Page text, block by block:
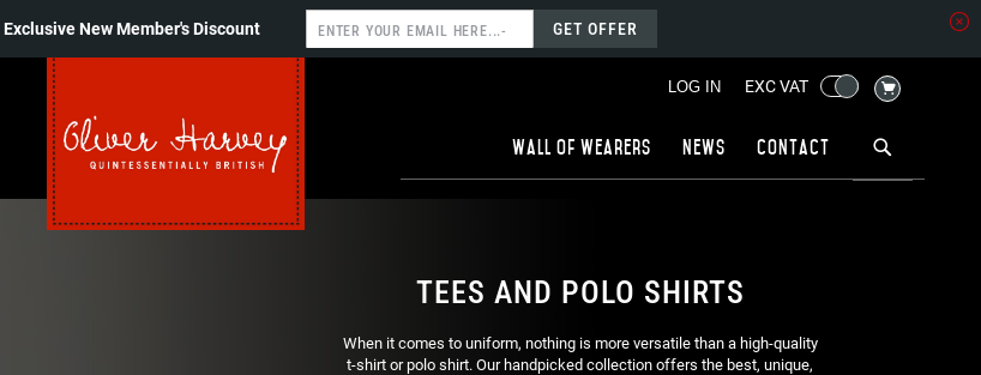
Exclusive New Member's Discount GET OFFER
LOG IN EXC VAT MY CART
Wall of wearers News Contact
TEES AND POLO SHIRTS
When it comes to uniform, nothing is more versatile than a high-quality
t-shirt or polo shirt. Our handpicked collection offers the best, unique,